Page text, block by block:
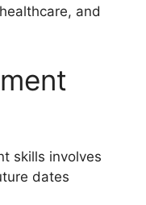
and
skills involves
dates